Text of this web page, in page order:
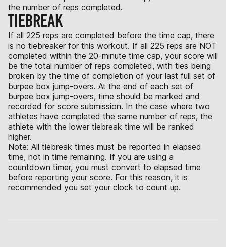
the number of reps completed.
TIEBREAK
If all 225 reps are completed before the time cap, there
is no tiebreaker for this workout. If all 225 reps are NOT
completed within the 20-minute time cap, your score will
be the total number of reps completed, with ties being
broken by the time of completion of your last full set of
burpee box jump-overs. At the end of each set of
burpee box jump-overs, time should be marked and
recorded for score submission. In the case where two
athletes have completed the same number of reps, the
athlete with the lower tiebreak time will be ranked
higher.
Note: All tiebreak times must be reported in elapsed
time, not in time remaining. If you are using a
countdown timer, you must convert to elapsed time
before reporting your score. For this reason, it is
recommended you set your clock to count up.